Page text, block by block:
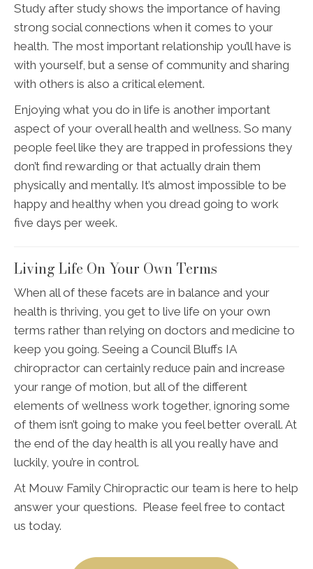
Study after study shows the importance of having
strong social connections when it comes to your
health. The most important relationship you’ll have is
with yourself, but a sense of community and sharing
with others is also a critical element.
Enjoying what you do in life is another important
aspect of your overall health and wellness. So many
people feel like they are trapped in professions they
don’t find rewarding or that actually drain them
physically and mentally. It’s almost impossible to be
happy and healthy when you dread going to work
five days per week.
Living Life On Your Own Terms
When all of these facets are in balance and your
health is thriving, you get to live life on your own
terms rather than relying on doctors and medicine to
keep you going. Seeing a Council Bluffs IA
chiropractor can certainly reduce pain and increase
your range of motion, but all of the different
elements of wellness work together, ignoring some
of them isn’t going to make you feel better overall. At
the end of the day health is all you really have and
luckily, you’re in control.
At Mouw Family Chiropractic our team is here to help
answer your questions. Please feel free to contact
us today.